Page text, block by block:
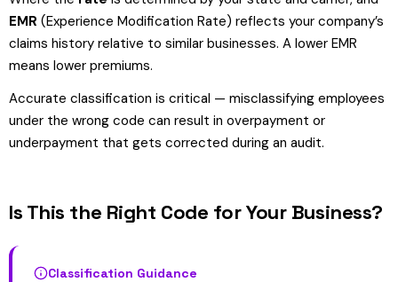
EMR (Experience Modification Rate) reflects your company’s
claims history relative to similar businesses. A lower EMR
means lower premiums.
Accurate classification is critical — misclassifying employees
under the wrong code can result in overpayment or
underpayment that gets corrected during an audit.
Is This the Right Code for Your Business?
Classification Guidance